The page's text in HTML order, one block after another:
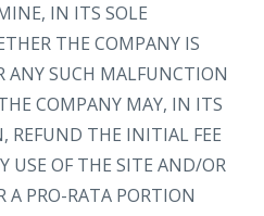
IN ITS SOLE
THE COMPANY IS
ANY SUCH MALFUNCTION
COMPANY MAY, IN ITS
REFUND THE INITIAL FEE
USE OF THE SITE AND/OR
A PRO-RATA PORTION